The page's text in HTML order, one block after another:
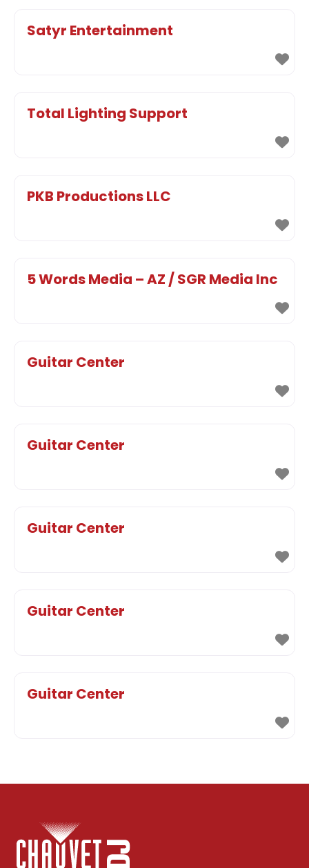
Satyr Entertainment
Total Lighting Support
PKB Productions LLC
5 Words Media – AZ / SGR Media Inc
Guitar Center
Guitar Center
Guitar Center
Guitar Center
Guitar Center